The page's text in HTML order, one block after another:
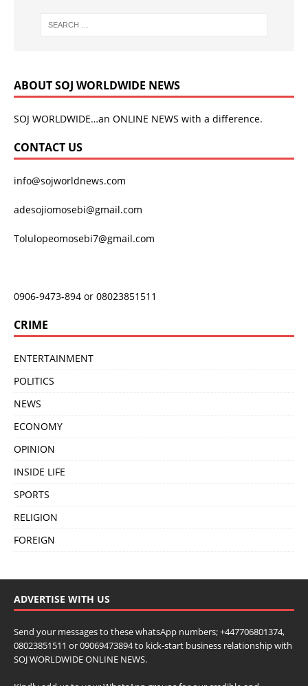
ABOUT SOJ WORLDWIDE NEWS
SOJ WORLDWIDE…an ONLINE NEWS with a difference.
CONTACT US
info@sojworldnews.com
adesojiomosebi@gmail.com
Tolulopeomosebi7@gmail.com
0906-9473-894 or 08023851511
CRIME
ENTERTAINMENT
POLITICS
NEWS
ECONOMY
OPINION
INSIDE LIFE
SPORTS
RELIGION
FOREIGN
ADVERTISE WITH US
Send your messages to these whatsApp numbers; +447706801374,
08023851511 or 09069473894 to kick-start business relationship with
SOJ WORLDWIDE ONLINE NEWS.